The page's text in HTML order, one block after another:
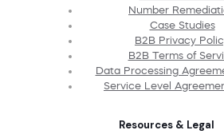
Number
Case Studies
B2B Privacy
B2B Terms of
Data Processing
Service Level
Resources & Legal